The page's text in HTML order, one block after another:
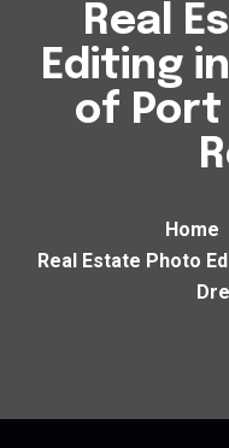
Real
Editing
of Port
Home
Real Estate Photo